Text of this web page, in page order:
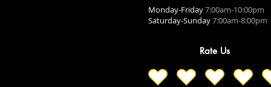
Monday-Friday7:00am-10:00pm
Saturday-Sunday7:00am-8:00pm
Rate Us